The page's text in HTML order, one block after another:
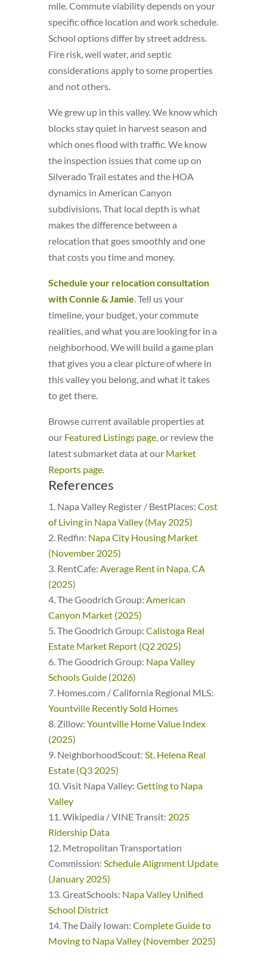
mile. Commute viability depends on your
specific office location and work schedule.
School options differ by street address.
Fire risk, well water, and septic
considerations apply to some properties
and not others.
We grew up in this valley. We know which
blocks stay quiet in harvest season and
which ones flood with traffic. We know
the inspection issues that come up on
Silverado Trail estates and the HOA
dynamics in American Canyon
subdivisions. That local depth is what
makes the difference between a
relocation that goes smoothly and one
that costs you time and money.
Schedule your relocation consultation
with Connie & Jamie. Tell us your
timeline, your budget, your commute
realities, and what you are looking for in a
neighborhood. We will build a game plan
that gives you a clear picture of where in
this valley you belong, and what it takes
to get there.
Browse current available properties at
our Featured Listings page, or review the
latest submarket data at our Market
Reports page.
References
Napa Valley Register / BestPlaces: Cost
of Living in Napa Valley (May 2025)
Redfin: Napa City Housing Market
(November 2025)
RentCafe: Average Rent in Napa, CA
(2025)
The Goodrich Group: American
Canyon Market (2025)
The Goodrich Group: Calistoga Real
Estate Market Report (Q2 2025)
The Goodrich Group: Napa Valley
Schools Guide (2026)
Homes.com / California Regional MLS:
Yountville Recently Sold Homes
Zillow: Yountville Home Value Index
(2025)
NeighborhoodScout: St. Helena Real
Estate (Q3 2025)
Visit Napa Valley: Getting to Napa
Valley
Wikipedia / VINE Transit: 2025
Ridership Data
Metropolitan Transportation
Commission: Schedule Alignment Update
(January 2025)
GreatSchools: Napa Valley Unified
School District
The Daily Iowan: Complete Guide to
Moving to Napa Valley (November 2025)